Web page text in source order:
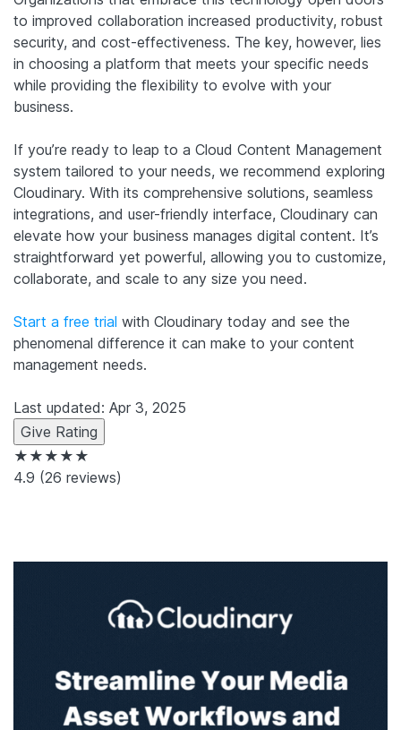
to improved collaboration increased productivity, robust
security, and cost-effectiveness. The key, however, lies
in choosing a platform that meets your specific needs
while providing the flexibility to evolve with your
business.
If you’re ready to leap to a Cloud Content Management
system tailored to your needs, we recommend exploring
Cloudinary. With its comprehensive solutions, seamless
integrations, and user-friendly interface, Cloudinary can
elevate how your business manages digital content. It’s
straightforward yet powerful, allowing you to customize,
collaborate, and scale to any size you need.
Start a free trial with Cloudinary today and see the
phenomenal difference it can make to your content
management needs.
Last updated: Apr 3, 2025
Give Rating
★★★★★
4.9 (26 reviews)